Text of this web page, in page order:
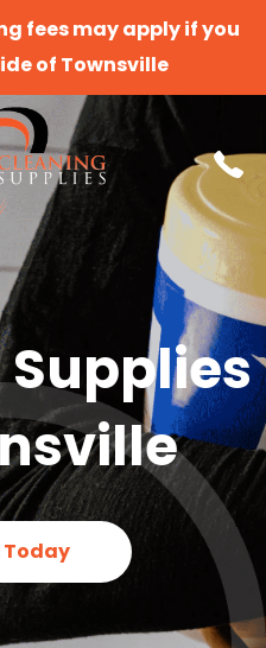
fees may apply if you
of Townsville
Today